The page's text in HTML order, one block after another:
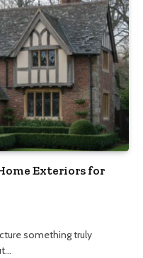
Exteriors for
something truly